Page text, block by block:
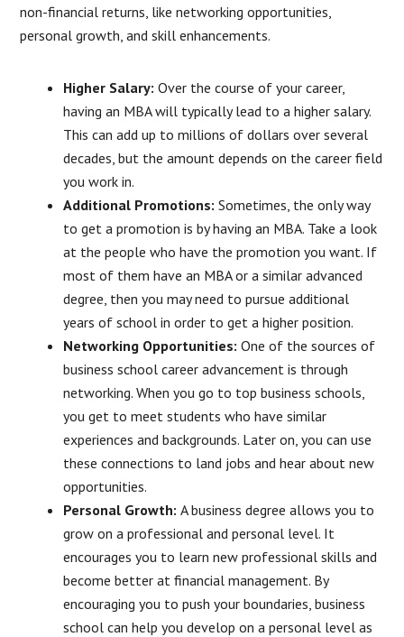
non-financial returns, like networking opportunities,
personal growth, and skill enhancements.
Higher Salary: Over the course of your career,
having an MBA will typically lead to a higher salary.
This can add up to millions of dollars over several
decades, but the amount depends on the career field
you work in.
Additional Promotions: Sometimes, the only way
to get a promotion is by having an MBA. Take a look
at the people who have the promotion you want. If
most of them have an MBA or a similar advanced
degree, then you may need to pursue additional
years of school in order to get a higher position.
Networking Opportunities:One of the sources of
business school career advancement is through
networking. When you go to top business schools,
you get to meet students who have similar
experiences and backgrounds. Later on, you can use
these connections to land jobs and hear about new
opportunities.
Personal Growth:A business degree allows you to
grow on a professional and personal level. It
encourages you to learn new professional skills and
become better at financial management. By
encouraging you to push your boundaries, business
school can help you develop on a personal level as